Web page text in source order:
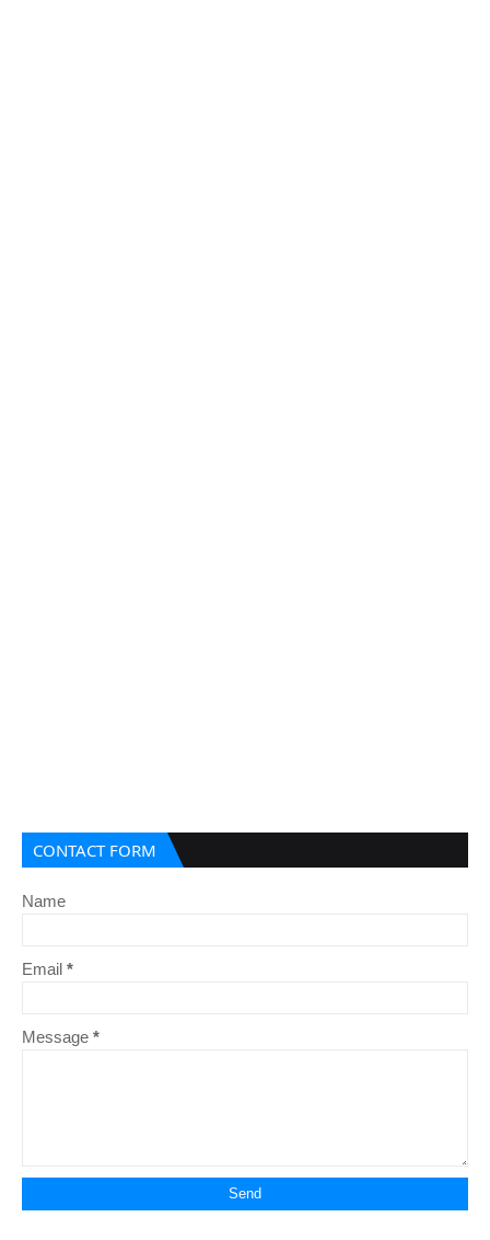
CONTACT FORM
Name
Email *
Message *